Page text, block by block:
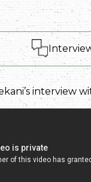
interview